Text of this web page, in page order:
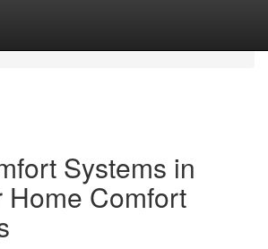
Systems in
Home Comfort